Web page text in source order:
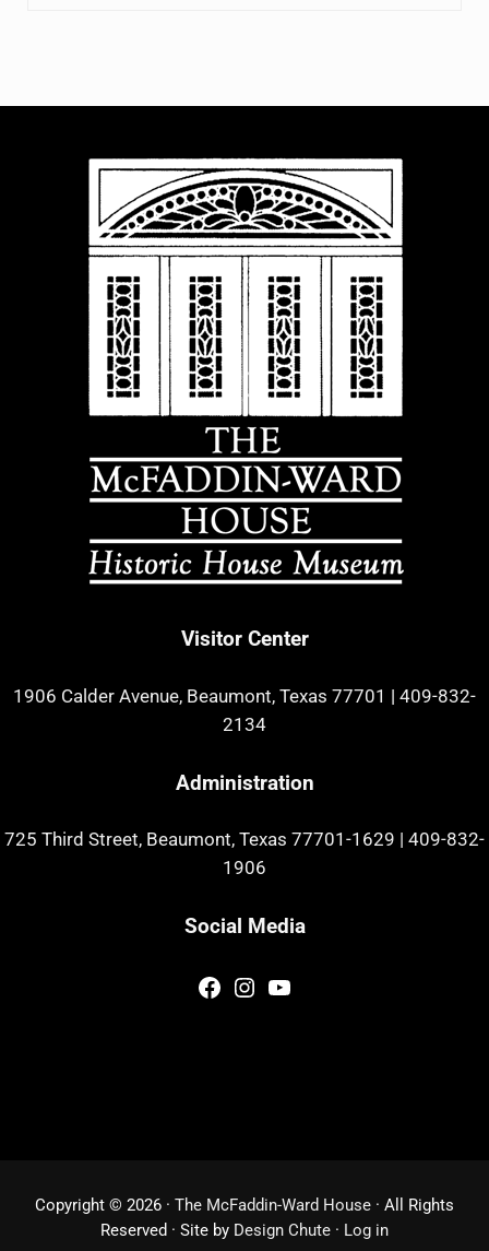
Visitor Center
1906 Calder Avenue, Beaumont, Texas 77701 | 409-832-
2134
Administration
725 Third Street, Beaumont, Texas 77701-1629
409-832-
1906
Social Media
Facebook
Instagram
YouTube
Copyright © 2026 · The McFaddin-Ward House · All Rights
Reserved · Site by Design Chute · Log in